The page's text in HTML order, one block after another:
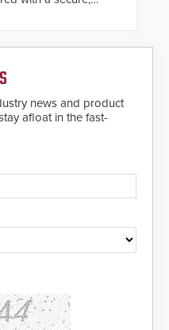
news and product
afloat in the fast-